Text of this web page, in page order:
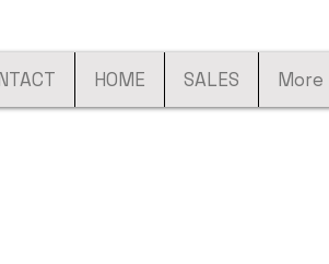
HOME SALES More